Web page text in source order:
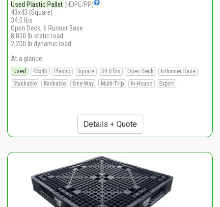
Used Plastic Pallet (HDPE/PP)
43x43 (Square)
34.0 lbs
Open Deck, 6 Runner Base
8,800 lb static load
2,200 lb dynamic load
At a glance:
Used 43x43 Plastic Square 34.0 lbs Open Deck
6 Runner Base
Stackable
Rackable One-Way Multi-Trip In-House Export
Details + Quote